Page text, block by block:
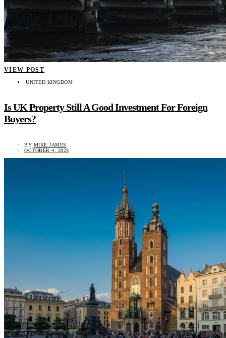
VIEW POST
UNITED KINGDOM
Is UK Property Still A Good Investment For Foreign
Buyers?
BY MIKE JAMES
OCTOBER 4, 2023